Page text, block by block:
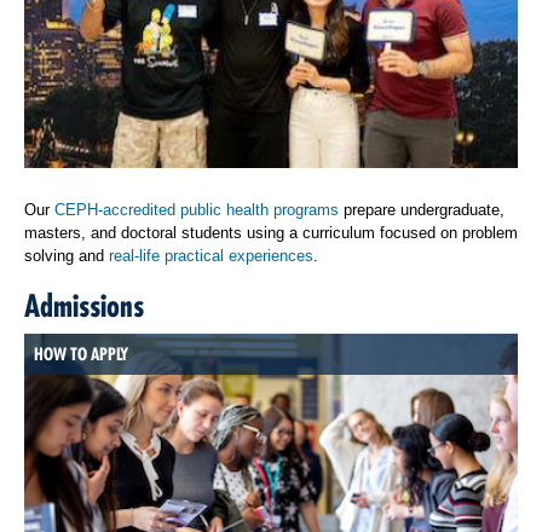
Our CEPH-accredited public health programs prepare undergraduate,
masters, and doctoral students using a curriculum focused on problem
solving and real-life practical experiences
Admissions
HOW TO APPLY